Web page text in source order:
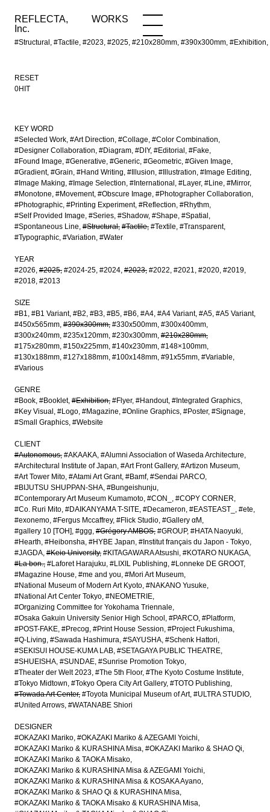
REFLECTA,
Inc.
WORKS
#Structural, #Tactile, #2023, #2025, #210x280mm, #390x300mm,
WORKS NEWS
RESET
0HIT
KEY WORD
#Selected Work #Art Direction #Collage #Color Combination
#Designer Collaboration #Diagram #DIY #Editorial
#Fake
#Found Image #Generative #Generic #Geometric #Given Image
#Gradient #Grain #Hand Writing #Illusion #Illustration #Image Editing
#Image Making #Image Selection #International #Layer #Line #Mirror
#Monotone #Movement #Obscure Image #Photographer Collaboration
#Photographic #Printing Experiment #Reflection #Rhythm
#Self Provided Image #Series #Shadow #Shape #Spatial
#Spontaneous Line #Structural #Tactile #Textile #Transparent
#Typographic #Variation #Water
YEAR
#2026 #2025 #2024-25 #2024 #2023 #2022 #2021 #2020 #2019
#2018 #2013
SIZE
#B1 #B1 Variant #B2 #B3 #B5 #B6 #A4 #A4 Variant #A5 #A5 Variant
#450x565mm #390x300mm #330x500mm #300x400mm
#300x240mm #235x120mm #230x300mm #210x280mm
#175x280mm #150x225mm #140x230mm #148×100mm
#130x188mm #127x188mm #100x148mm #91x55mm #Variable
#Various
GENRE
#Book #Booklet #Exhibition #Flyer #Handout #Integrated Graphics
#Key Visual
#Logo #Magazine #Online Graphics #Poster #Signage
#Small Graphics #Website
CLIENT
#Autonomous #AKAAKA #Alumni Association of Waseda Architecture
#Architectural Institute of Japan #Art Front Gallery #Artizon Museum
#Art Tower Mito #Atami Art Grant #Bamf #Sendai PARCO
#BIJUTSU SHUPPAN-SHA #Bungeishunju
#Contemporary Art Museum Kumamoto #CON_
#COPY CORNER
#Co. Ruri Mito #DAIKANYAMA T-SITE #Decameron #EASTEAST_
#ete
#exonemo #Fergus Mccaffrey #Flick Studio #Gallery αM
#gallery 10 [TOH] #ggg #Grégory AMBOS #GROUP #HATA Naoyuki
#Hearth #Heibonsha #HYBE Japan #Institut français du Japon - Tokyo
#JAGDA #Keio University #KITAGAWARA Atsushi #KOTARO NUKAGA
#La bon. #Laforet Harajuku #LIXIL Publishing #Lonneke DE GROOT
#Magazine House #me and you #Mori Art Museum
#National Museum of Modern Art Kyoto #NAKANO Yusuke
#National Art Center Tokyo #NEOMETRIE
#Organizing Committee for Yokohama Triennale
#Osaka Gakuin University Senior High School
#PARCO #Platform
#POST-FAKE #Precog #Print House Session #Project Fukushima
#Q-Living #Sawada Hashimura #SAYUSHA #Schenk Hattori
#SEKISUI HOUSE-KUMA LAB #SETAGAYA PUBLIC THEATRE
#SHUEISHA #SUNDAE #Sunrise Promotion Tokyo
#Theater der Welt 2023 #The 5th Floor #The Kyoto Costume Institute
#Tokyo Midtown #Tokyo Opera City Art Gallery #TOTO Publishing
#Towada Art Center #Toyota Municipal Museum of Art #ULTRA STUDIO
#United Arrows #WATANABE Shiori
DESIGNER
#OKAZAKI Mariko #OKAZAKI Mariko & AZEGAMI Yoichi
#OKAZAKI Mariko & KURASHINA Misa #OKAZAKI Mariko & SHAO Qi
#OKAZAKI Mariko & TAOKA Misako
#OKAZAKI Mariko & KURASHINA Misa & AZEGAMI Yoichi
#OKAZAKI Mariko & KURASHINA Misa & KOSAKA Ayano
#OKAZAKI Mariko & SHAO Qi & KURASHINA Misa
#OKAZAKI Mariko & TAOKA Misako & KURASHINA Misa